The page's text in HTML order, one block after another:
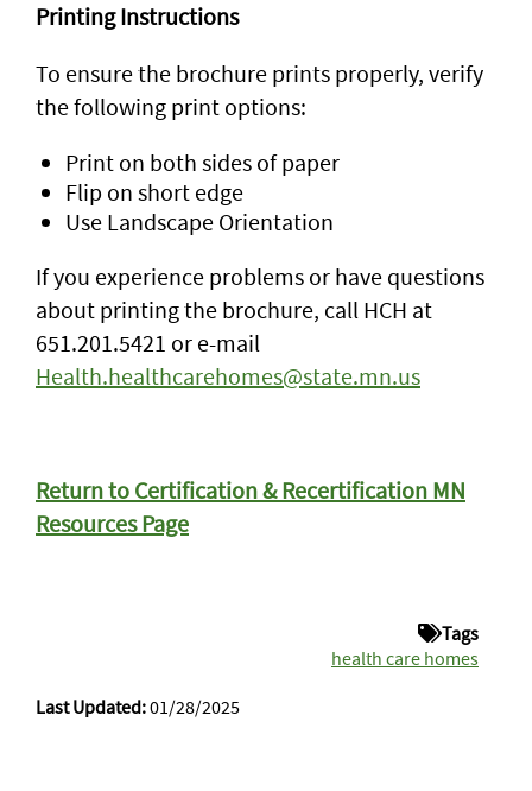
Printing Instructions
To ensure the brochure prints properly, verify
the following print options:
Print on both sides of paper
Flip on short edge
Use Landscape Orientation
If you experience problems or have questions
about printing the brochure, call HCH at
651.201.5421 or e-mail
Health.healthcarehomes@state.mn.us
Return to Certification & Recertification MN
Resources Page
Tags
health care homes
Last Updated:01/28/2025